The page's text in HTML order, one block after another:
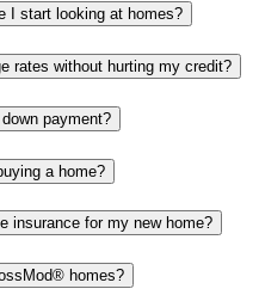
I start looking at homes?
rates without hurting my credit?
payment?
a home?
insurance for my new home?
homes?